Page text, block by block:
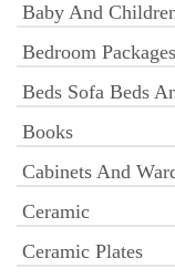
Baby And
Bedroom Packages
Beds Sofa Beds
Books
Cabinets And
Ceramic
Ceramic Plates